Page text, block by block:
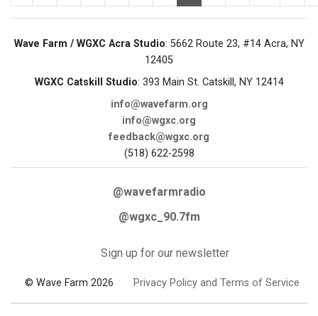
Wave Farm / WGXC Acra Studio: 5662 Route 23, #14 Acra, NY
12405
WGXC Catskill Studio: 393 Main St. Catskill, NY 12414
info@wavefarm.org
info@wgxc.org
feedback@wgxc.org
(518) 622-2598
@wavefarmradio
@wgxc_90.7fm
Sign up for our newsletter
© Wave Farm 2026 Privacy Policy and Terms of Service